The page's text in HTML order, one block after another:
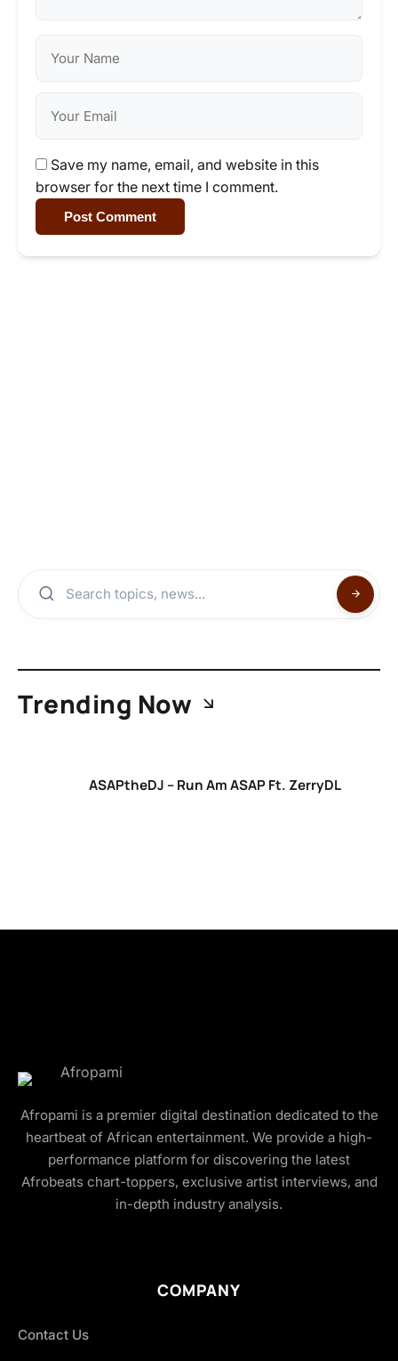
Save my name, email, and website in this
browser for the next time I comment.
Post Comment
Trending Now
ASAPtheDJ – Run Am ASAP Ft. ZerryDL
Afropami is a premier digital destination dedicated to the
heartbeat of African entertainment. We provide a high-
performance platform for discovering the latest
Afrobeats chart-toppers, exclusive artist interviews, and
in-depth industry analysis.
COMPANY
Contact Us